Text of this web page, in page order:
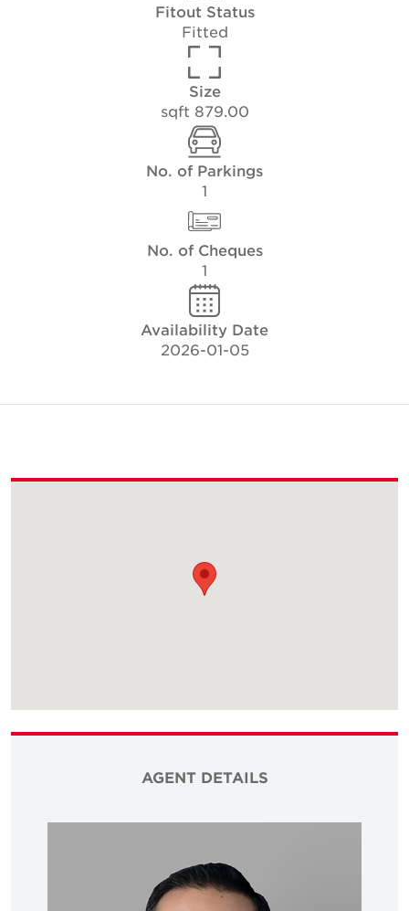
Fitout Status
Fitted
Size
879.00 sqft
No. of Parkings
No. of Cheques
Availability Date
2026-01-05
AGENT DETAILS